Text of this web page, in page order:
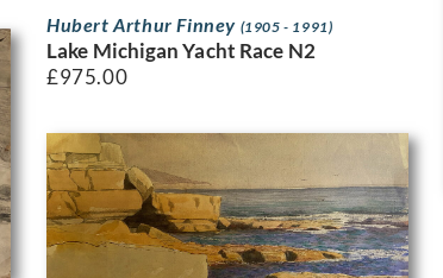
Hubert Arthur Finney (1905 - 1991)
Lake Michigan Yacht Race N2
£975.00